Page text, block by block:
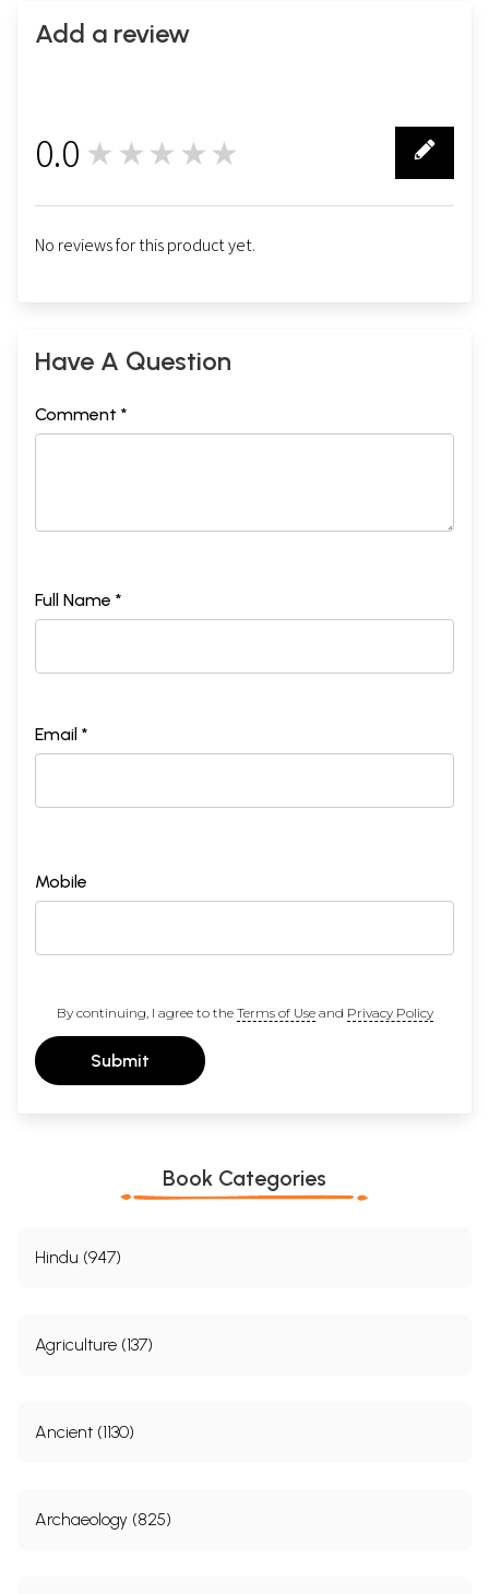
Add a review
0.0 ★★★★★
No reviews for this product yet.
Have A Question
Comment *
Full Name *
Email *
Mobile
By continuing, I agree to the Terms of Useand Privacy Policy
Submit
Book Categories
Hindu (947)
Agriculture (137)
Ancient (1130)
Archaeology (825)